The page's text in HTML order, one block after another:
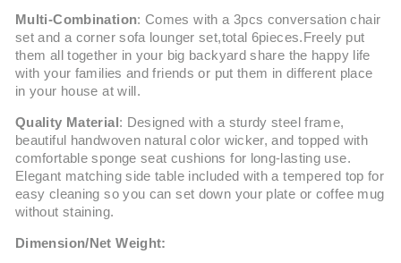
Multi-Combination: Comes with a 3pcs conversation chair
set and a corner sofa lounger set,total 6pieces.Freely put
them all together in your big backyard share the happy life
with your families and friends or put them in different place
in your house at will.
Quality Material : Designed with a sturdy steel frame,
beautiful handwoven natural color wicker, and topped with
comfortable sponge seat cushions for long-lasting use.
Elegant matching side table included with a tempered top for
easy cleaning so you can set down your plate or coffee mug
without staining.
Dimension/Net Weight: